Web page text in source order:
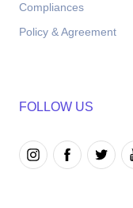
Compliances
Policy & Agreement
FOLLOW US